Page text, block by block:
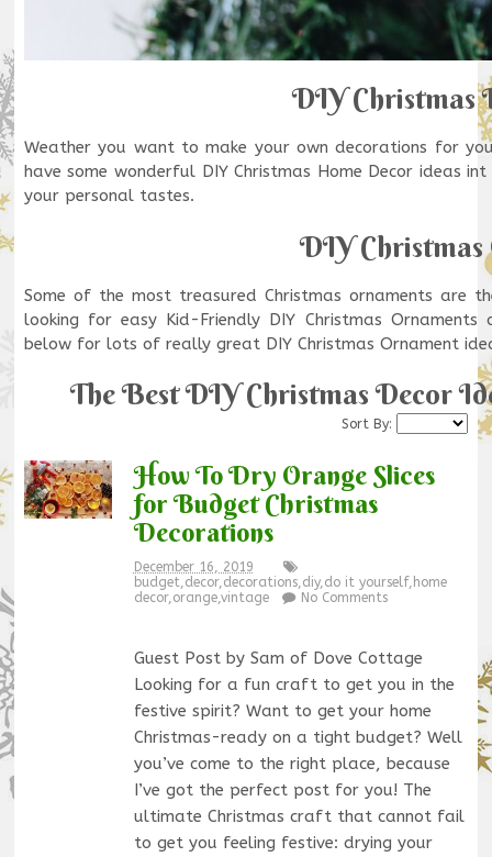
DIY Christmas
Weather you want to make your own decorations for
have some wonderful DIY Christmas Home Decor ideas
your personal tastes.
DIY Christmas
Some of the most treasured Christmas ornaments are
looking for easy Kid-Friendly DIY Christmas
below for lots of really great DIY Christmas Ornament
The Best DIY Christmas Decor
Sort By:
How To Dry Orange Slices
for Budget Christmas
Decorations
December 16, 2019
budget,decor,decorations,diy,do it yourself, home
decor,orange,vintage No Comments
Guest Post by Sam of Dove Cottage
Looking for a fun craft to get you in the
festive spirit? Want to get your home
Christmas-ready on a tight budget? Well
you’ve come to the right place, because
I’ve got the perfect post for you! The
ultimate Christmas craft that cannot fail
to get you feeling festive: drying your